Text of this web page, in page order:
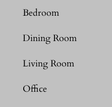
Bedroom
Dining Room
Living Room
Office